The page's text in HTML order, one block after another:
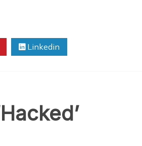
Linkedin